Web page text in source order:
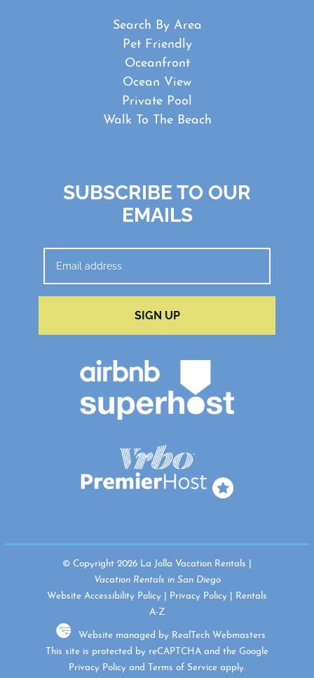
Search By Area
Pet Friendly
Oceanfront
Ocean View
Private Pool
Walk To The Beach
SUBSCRIBE TO OUR
EMAILS
SIGN UP
© Copyright 2026 La Jolla Vacation Rentals |
Vacation Rentals in San Diego
Website Accessibility Policy
Privacy Policy
Rentals
A-Z
Website managed by RealTech Webmasters
This site is protected by reCAPTCHA and the Google
Privacy Policy and Terms of Service apply.